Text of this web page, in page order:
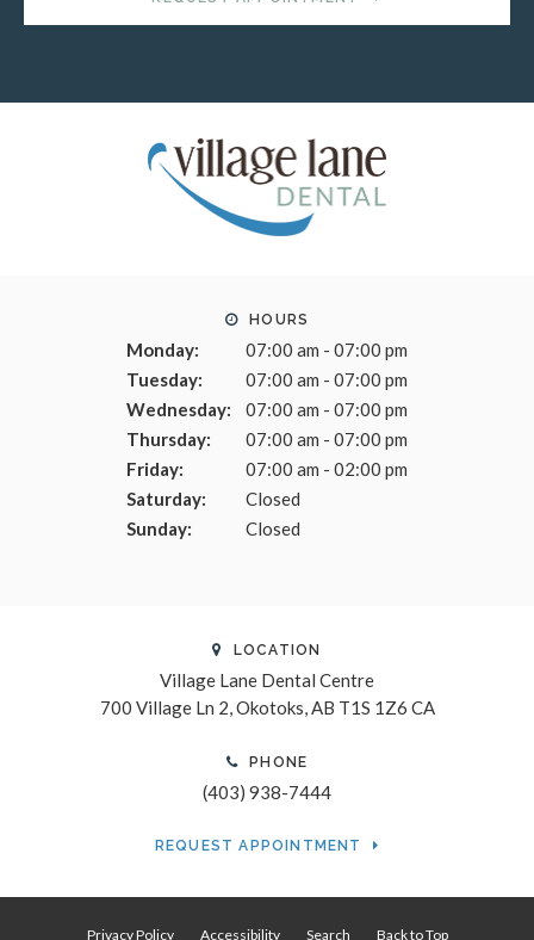
HOURS
Monday:
07:00 am - 07:00 pm
Tuesday:
07:00 am - 07:00 pm
Wednesday:
07:00 am - 07:00 pm
Thursday:
07:00 am - 07:00 pm
Friday:
07:00 am - 02:00 pm
Saturday:
Closed
Sunday:
Closed
LOCATION
Village Lane Dental Centre
700 Village Ln 2 Okotoks AB T1S 1Z6 CA
PHONE
(403) 938-7444
REQUEST APPOINTMENT
Privacy Policy Accessibility Search Back to Top